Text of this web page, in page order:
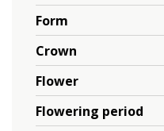
Form
Crown
Flower
Flowering period